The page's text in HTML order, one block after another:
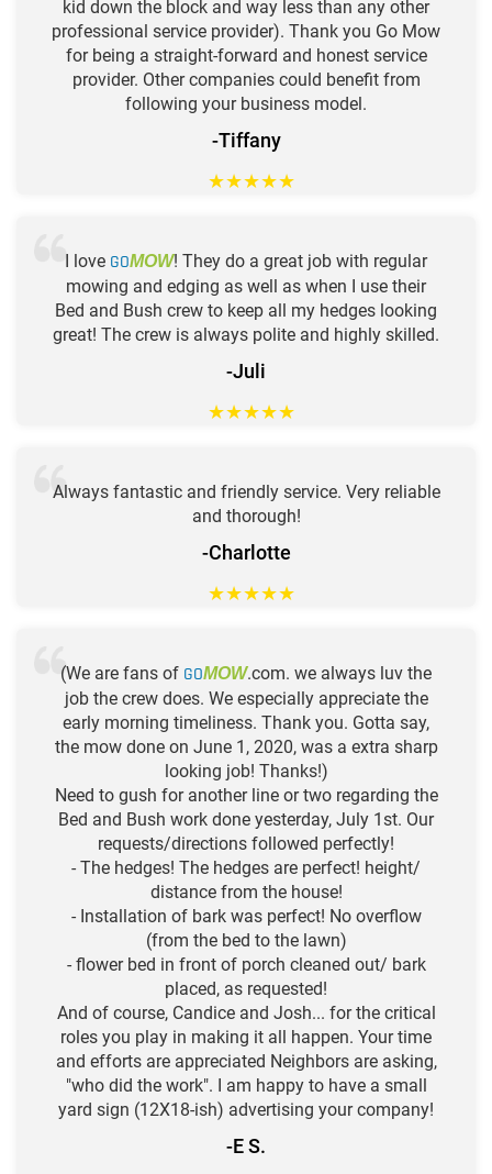
kid down the block and way less than any other
professional service provider). Thank you Go Mow
for being a straight-forward and honest service
provider. Other companies could benefit from
following your business model.
-Tiffany
★★★★★
I love GOMOW! They do a great job with regular
mowing and edging as well as when I use their
Bed and Bush crew to keep all my hedges looking
great! The crew is always polite and highly skilled.
-Juli
★★★★★
Always fantastic and friendly service. Very reliable
and thorough!
-Charlotte
★★★★★
(We are fans of GOMOW.com. we always luv the
job the crew does. We especially appreciate the
early morning timeliness. Thank you. Gotta say,
the mow done on June 1, 2020, was a extra sharp
looking job! Thanks!)
Need to gush for another line or two regarding the
Bed and Bush work done yesterday, July 1st. Our
requests/directions followed perfectly!
- The hedges! The hedges are perfect! height/
distance from the house!
- Installation of bark was perfect! No overflow
(from the bed to the lawn)
- flower bed in front of porch cleaned out/ bark
placed, as requested!
And of course, Candice and Josh... for the critical
roles you play in making it all happen. Your time
and efforts are appreciated Neighbors are asking,
"who did the work". I am happy to have a small
yard sign (12X18-ish) advertising your company!
-E S.